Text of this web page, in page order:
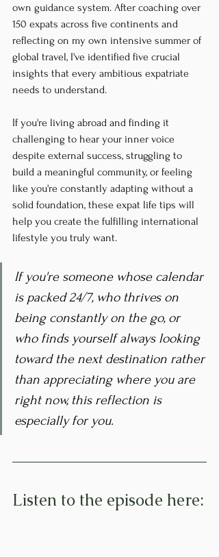
own guidance system. After coaching over
150 expats across five continents and
reflecting on my own intensive summer of
global travel, I've identified five crucial
insights that every ambitious expatriate
needs to understand.
If you're living abroad and finding it
challenging to hear your inner voice
despite external success, struggling to
build a meaningful community, or feeling
like you're constantly adapting without a
solid foundation, these expat life tips will
help you create the fulfilling international
lifestyle you truly want.
If you're someone whose calendar
is packed 24/7, who thrives on
being constantly on the go, or
who finds yourself always looking
toward the next destination rather
than appreciating where you are
right now, this reflection is
especially for you.
Listen to the episode here: